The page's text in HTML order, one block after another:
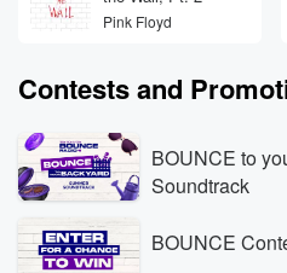
Pink Floyd
Contests and
BOUNCE to
Soundtrack
BOUNCE